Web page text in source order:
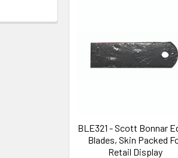
BLE321 - Scott Bonnar
Blades, Skin Packed
Retail Display